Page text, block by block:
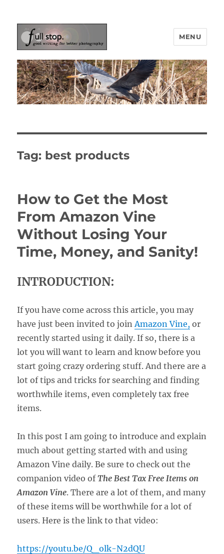
Picturing Change
MENU
Tag: best products
How to Get the Most
From Amazon Vine
Without Losing Your
Time, Money, and Sanity!
INTRODUCTION:
If you have come across this article, you may
have just been invited to join Amazon Vine, or
recently started using it daily. If so, there is a
lot you will want to learn and know before you
start going crazy ordering stuff. And there are a
lot of tips and tricks for searching and finding
worthwhile items, even completely tax free
items.
In this post I am going to introduce and explain
much about getting started with and using
Amazon Vine daily. Be sure to check out the
companion video ofThe Best Tax Free Items on
Amazon Vine. There are a lot of them, and many
of these items will be worthwhile for a lot of
users. Here is the link to that video:
https://youtu.be/Q_olk-N2dQU